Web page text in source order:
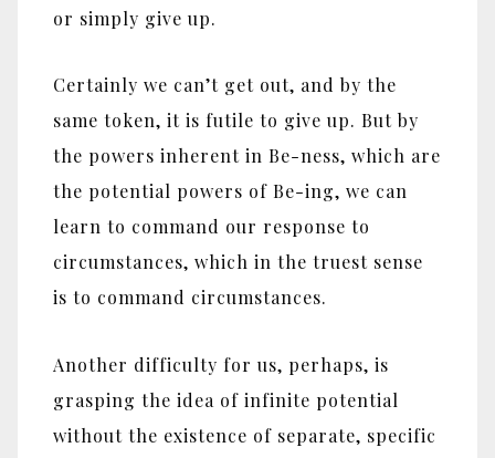
or simply give up.
Certainly we can’t get out, and by the
same token, it is futile to give up. But by
the powers inherent in Be-ness, which are
the potential powers of Be-ing, we can
learn to command our response to
circumstances, which in the truest sense
is to command circumstances.
Another difficulty for us, perhaps, is
grasping the idea of infinite potential
without the existence of separate, specific